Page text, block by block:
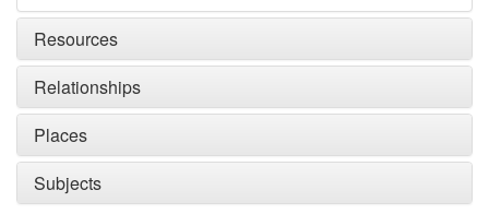
Resources
Relationships
Places
Subjects